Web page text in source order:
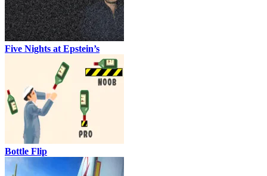
Five Nights at Epstein’s
Bottle Flip